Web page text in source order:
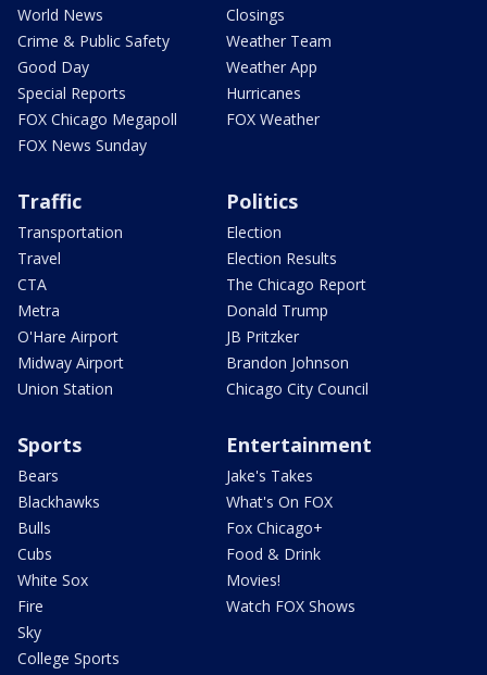
World News
Crime & Public Safety
Good Day
Special Reports
FOX Chicago Megapoll
FOX News Sunday
Closings
Weather Team
Weather App
Hurricanes
FOX Weather
Traffic
Transportation
Travel
CTA
Metra
O'Hare Airport
Midway Airport
Union Station
Politics
Election
Election Results
The Chicago Report
Donald Trump
JB Pritzker
Brandon Johnson
Chicago City Council
Sports
Bears
Blackhawks
Bulls
Cubs
White Sox
Fire
Sky
College Sports
Entertainment
Jake's Takes
What's On FOX
Fox Chicago+
Food & Drink
Movies!
Watch FOX Shows